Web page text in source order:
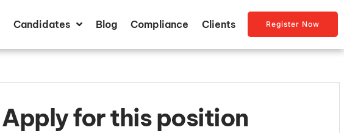
Candidates Blog Compliance Clients Register Now
Apply for this position